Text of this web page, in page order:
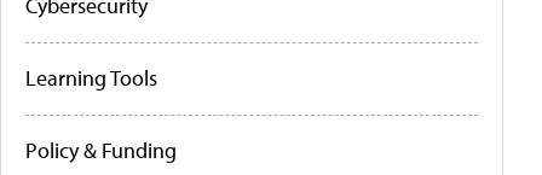
Cybersecurity
Learning Tools
Policy & Funding